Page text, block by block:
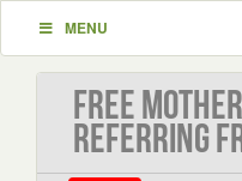
MENU
Free
referring